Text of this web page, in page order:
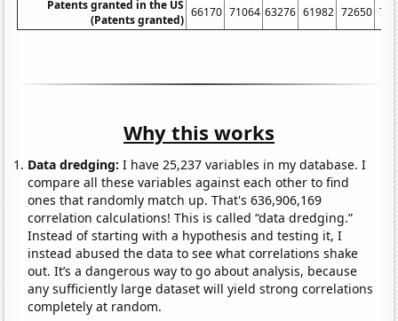
Patents granted in the US
(Patents granted)
66170 71064 63276 61982 72650
Why this works
Data dredging: I have 25,237 variables in my database. I
compare all these variables against each other to find
ones that randomly match up. That's 636,906,169
correlation calculations! This is called “data dredging.”
Instead of starting with a hypothesis and testing it, I
instead abused the data to see what correlations shake
out. It’s a dangerous way to go about analysis, because
any sufficiently large dataset will yield strong correlations
completely at random.